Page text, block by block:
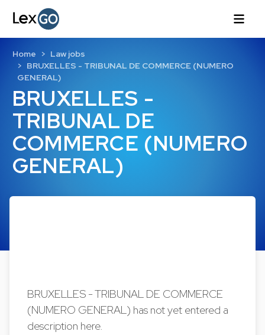
BRUXELLES -
TRIBUNAL DE
COMMERCE (NUMERO
GENERAL)
Home
Law jobs
BRUXELLES - TRIBUNAL DE COMMERCE (NUMERO
GENERAL)
BRUXELLES - TRIBUNAL DE COMMERCE
(NUMERO GENERAL) has not yet entered a
description here.